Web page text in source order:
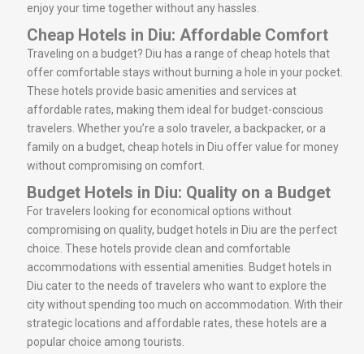
enjoy your time together without any hassles.
Cheap Hotels in Diu: Affordable Comfort
Traveling on a budget? Diu has a range of cheap hotels that
offer comfortable stays without burning a hole in your pocket.
These hotels provide basic amenities and services at
affordable rates, making them ideal for budget-conscious
travelers. Whether you’re a solo traveler, a backpacker, or a
family on a budget, cheap hotels in Diu offer value for money
without compromising on comfort.
Budget Hotels in Diu: Quality on a Budget
For travelers looking for economical options without
compromising on quality, budget hotels in Diu are the perfect
choice. These hotels provide clean and comfortable
accommodations with essential amenities. Budget hotels in
Diu cater to the needs of travelers who want to explore the
city without spending too much on accommodation. With their
strategic locations and affordable rates, these hotels are a
popular choice among tourists.